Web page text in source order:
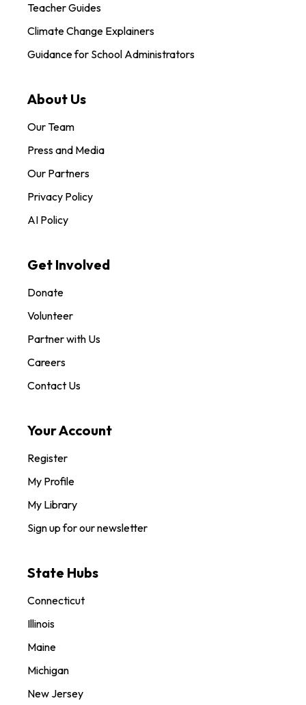
Teacher Guides
Climate Change Explainers
Guidance for School Administrators
About Us
Our Team
Press and Media
Our Partners
Privacy Policy
AI Policy
Get Involved
Donate
Volunteer
Partner with Us
Careers
Contact Us
Your Account
Register
My Profile
My Library
Sign up for our newsletter
State Hubs
Connecticut
Illinois
Maine
Michigan
New Jersey